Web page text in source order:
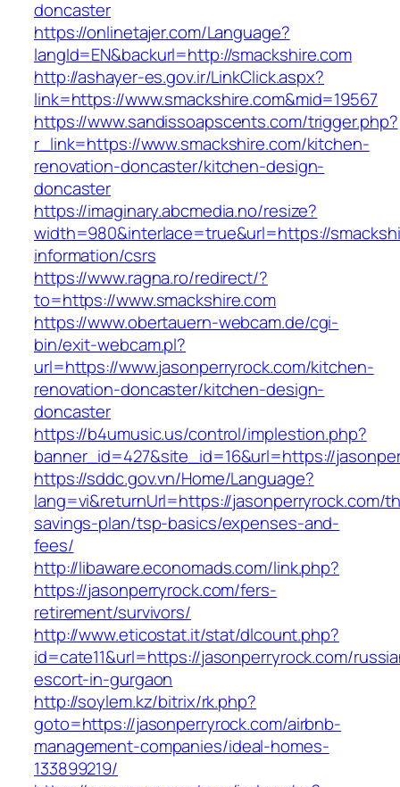
doncaster
https://onlinetajer.com/Language?
langId=EN&backurl=http://smackshire.com
http://ashayer-es.gov.ir/LinkClick.aspx?
link=https://www.smackshire.com&mid=19567
https://www.sandissoapscents.com/trigger.php?
r_link=https://www.smackshire.com/kitchen-
renovation-doncaster/kitchen-design-
doncaster
https://imaginary.abcmedia.no/resize?
width=980&interlace=true&url=https://
information/csrs
https://www.ragna.ro/redirect/?
to=https://www.smackshire.com
https://www.obertauern-webcam.de/cgi-
bin/exit-webcam.pl?
url=https://www.jasonperryrock.com/kitchen-
renovation-doncaster/kitchen-design-
doncaster
https://b4umusic.us/control/implestion.php?
banner_id=427&site_id=16&url=https://
https://sddc.gov.vn/Home/Language?
lang=vi&returnUrl=https://jasonperryrock.com/
savings-plan/tsp-basics/expenses-and-
fees/
http://libaware.economads.com/link.php?
https://jasonperryrock.com/fers-
retirement/survivors/
http://www.eticostat.it/stat/dlcount.php?
id=cate11&url=https://jasonperryrock.com/
escort-in-gurgaon
http://soylem.kz/bitrix/rk.php?
goto=https://jasonperryrock.com/airbnb-
management-companies/ideal-homes-
133899219/